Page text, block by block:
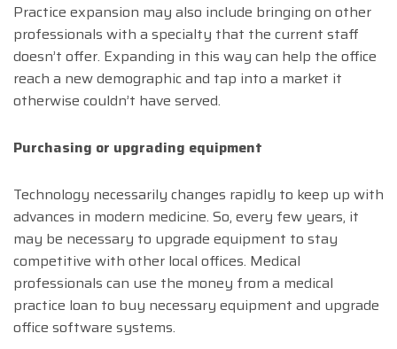
Practice expansion may also include bringing on other
professionals with a specialty that the current staff
doesn’t offer. Expanding in this way can help the office
reach a new demographic and tap into a market it
otherwise couldn’t have served.
Purchasing or upgrading equipment
Technology necessarily changes rapidly to keep up with
advances in modern medicine. So, every few years, it
may be necessary to upgrade equipment to stay
competitive with other local offices. Medical
professionals can use the money from a medical
practice loan to buy necessary equipment and upgrade
office software systems.